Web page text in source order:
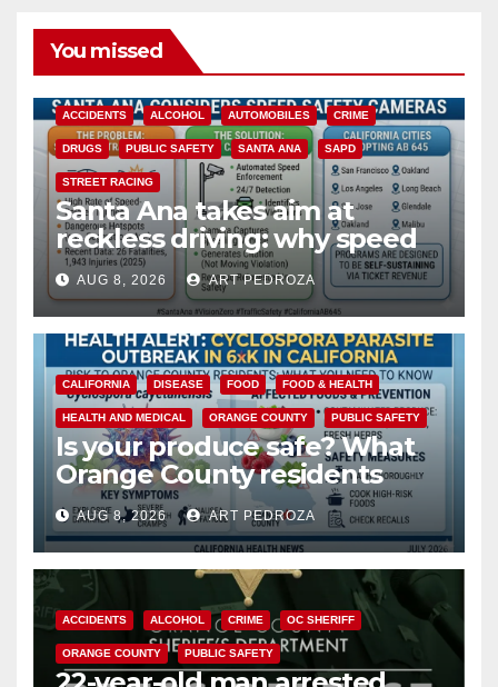
You missed
ACCIDENTS ALCOHOL AUTOMOBILES CRIME
DRUGS PUBLIC SAFETY SANTA ANA SAPD
STREET RACING
Santa Ana takes aim at
reckless driving: why speed
cameras are a win for public
safety
AUG 8, 2026 ART PEDROZA
CALIFORNIA DISEASE FOOD FOOD & HEALTH
HEALTH AND MEDICAL ORANGE COUNTY PUBLIC SAFETY
Is your produce safe? What
Orange County residents
need to know about the
Cyclospora Parasite
AUG 8, 2026 ART PEDROZA
ACCIDENTS ALCOHOL CRIME OC SHERIFF
ORANGE COUNTY PUBLIC SAFETY